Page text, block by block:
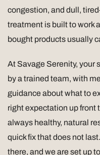
congestion, and dull,
treatment is built to work
bought products usually
At Savage Serenity, your
by a trained team, with
guidance about what to
right expectation up front
always healthy, natural
quick fix that does not
there, and we are set up